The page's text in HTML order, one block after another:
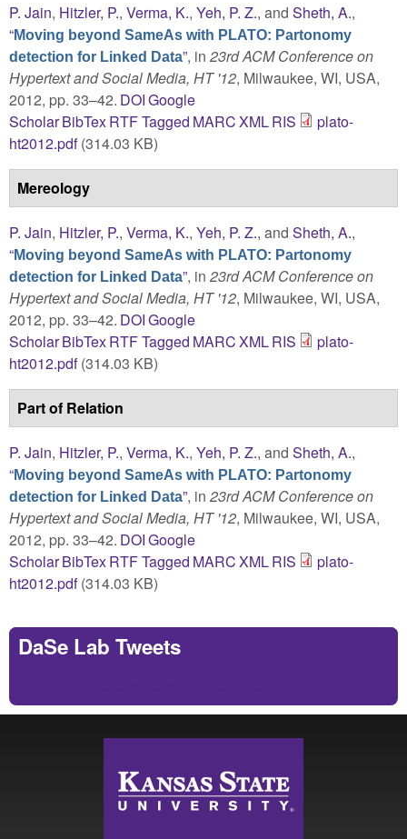
P. Jain, Hitzler, P., Verma, K., Yeh, P. Z., and Sheth, A.,
“Moving beyond SameAs with PLATO: Partonomy
detection for Linked Data”, in 23rd ACM Conference on
Hypertext and Social Media, HT '12, Milwaukee, WI, USA,
2012, pp. 33–42. DOIGoogle
ScholarBibTexRTFTagged MARCXMLRIS
plato-
ht2012.pdf(314.03 KB)
Mereology
P. Jain, Hitzler, P., Verma, K., Yeh, P. Z., and Sheth, A.,
“Moving beyond SameAs with PLATO: Partonomy
detection for Linked Data”, in 23rd ACM Conference on
Hypertext and Social Media, HT '12, Milwaukee, WI, USA,
2012, pp. 33–42. DOIGoogle
ScholarBibTexRTFTagged MARCXMLRIS
plato-
ht2012.pdf(314.03 KB)
Part of Relation
P. Jain, Hitzler, P., Verma, K., Yeh, P. Z., and Sheth, A.,
“Moving beyond SameAs with PLATO: Partonomy
detection for Linked Data”, in 23rd ACM Conference on
Hypertext and Social Media, HT '12, Milwaukee, WI, USA,
2012, pp. 33–42. DOIGoogle
ScholarBibTexRTFTagged MARCXMLRIS
plato-
ht2012.pdf(314.03 KB)
DaSe Lab Tweets